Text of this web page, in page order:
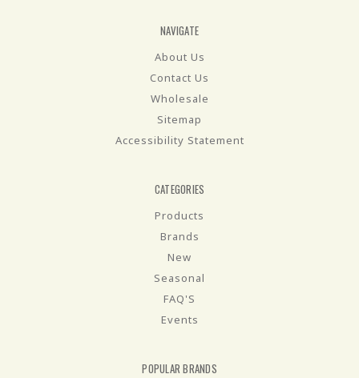
NAVIGATE
About Us
Contact Us
Wholesale
Sitemap
Accessibility Statement
CATEGORIES
Products
Brands
New
Seasonal
FAQ'S
Events
POPULAR BRANDS